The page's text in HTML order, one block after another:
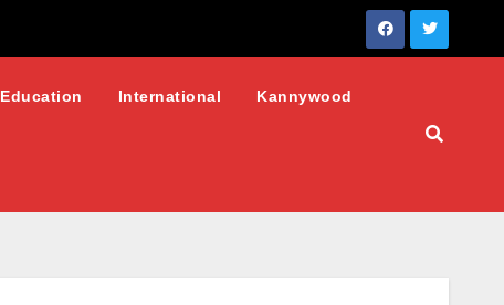
Education International Kannywood